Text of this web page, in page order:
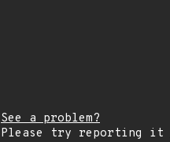
See a problem?
Please try reporting it